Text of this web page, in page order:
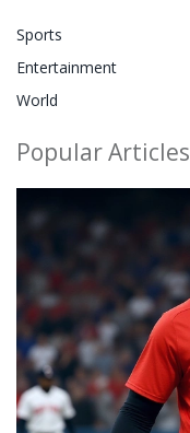
Sports
Entertainment
World
Popular Articles